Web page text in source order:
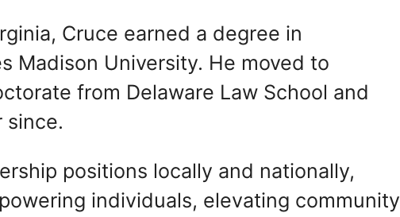
Cruce earned a degree in
Madison University. He moved to
from Delaware Law School and
since.
positions locally and nationally,
individuals, elevating community